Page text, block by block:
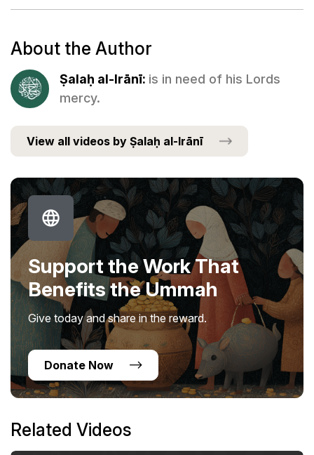
About the Author
Ṣalaḥ al-Irānī: is in need of his Lords
mercy.
View all videos by Ṣalaḥ al-Irānī
Support the Work That
Benefits the Ummah
Give today and share in the reward.
Donate Now
Related Videos